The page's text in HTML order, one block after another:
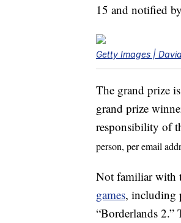
15 and notified
Getty Images |
The grand prize
grand prize
responsibility of
person, per email
Not familiar with
games, including
“Borderlands 2.”